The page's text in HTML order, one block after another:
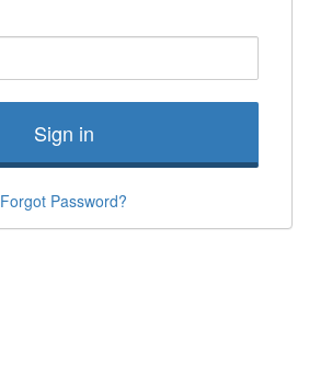
Sign in
Forgot Password?